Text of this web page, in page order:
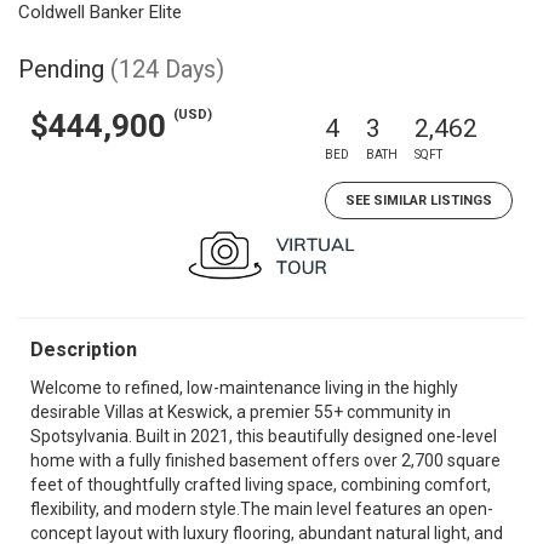
Coldwell Banker Elite
Pending (124 Days)
$444,900 (USD) 4
BED
3
BATH
2,462
SQFT
SEE SIMILAR LISTINGS
Description
Welcome to refined, low-maintenance living in the highly
desirable Villas at Keswick, a premier 55+ community in
Spotsylvania. Built in 2021, this beautifully designed one-level
home with a fully finished basement offers over 2,700 square
feet of thoughtfully crafted living space, combining comfort,
flexibility, and modern style.The main level features an open-
concept layout with luxury flooring, abundant natural light, and